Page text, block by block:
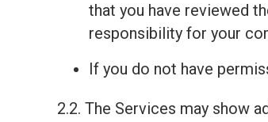
that you have reviewed
responsibility for your
If you do not have
2.2. The Services may show